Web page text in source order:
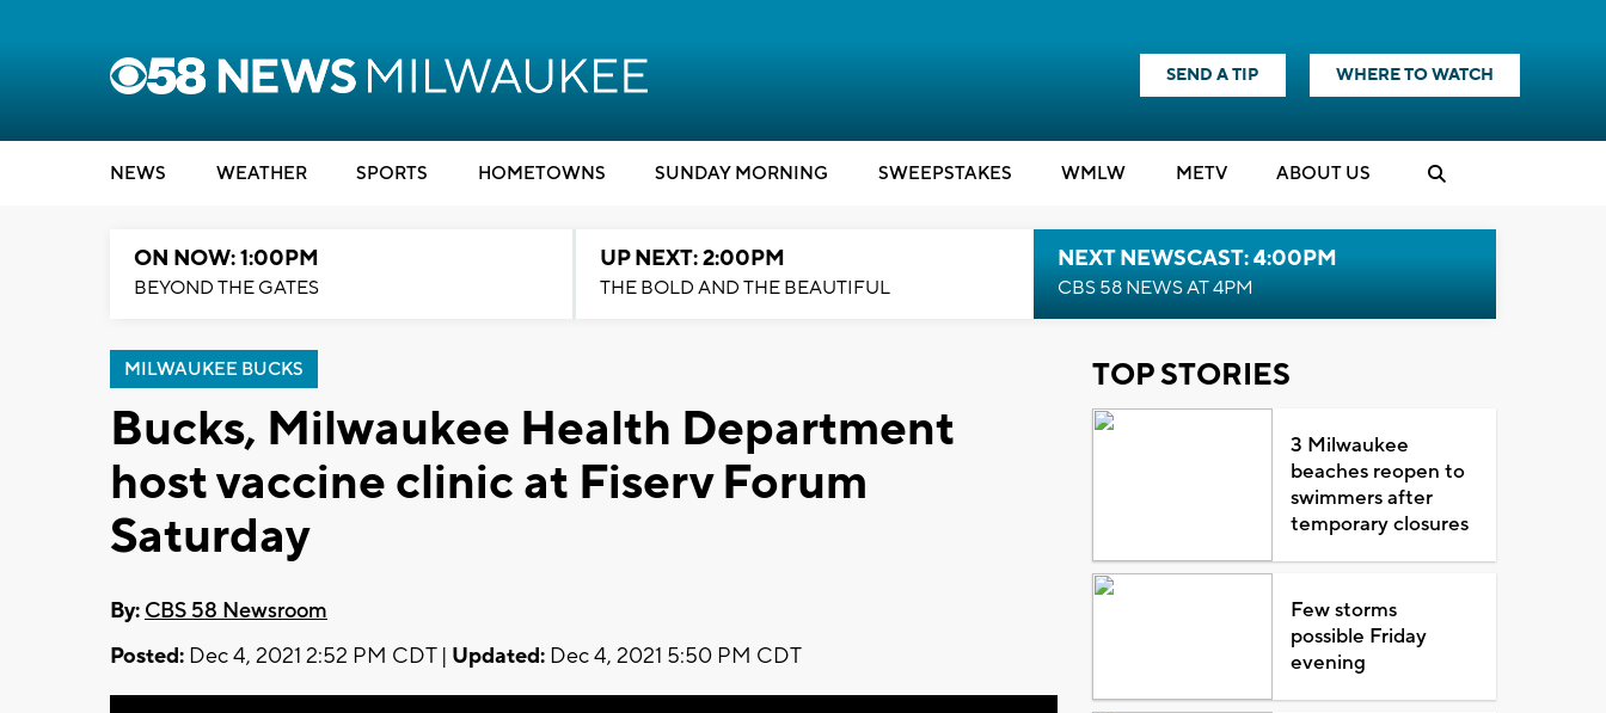
SEND A TIP WHERE TO WATCH
NEWS WEATHER SPORTS HOMETOWNS SUNDAY MORNING SWEEPSTAKES WMLW METV ABOUT US
ON NOW: 1:00PM
BEYOND THE GATES
UP NEXT: 2:00PM
THE BOLD AND THE BEAUTIFUL
NEXT NEWSCAST: 4:00PM
CBS 58 NEWS AT 4PM
MILWAUKEE BUCKS
Bucks, Milwaukee Health Department
host vaccine clinic at Fiserv Forum
Saturday
By: CBS 58 Newsroom
Posted: Dec 4, 2021 2:52 PM CDT | Updated: Dec 4, 2021 5:50 PM CDT
TOP STORIES
3 Milwaukee
beaches reopen to
swimmers after
temporary closures
Few storms
possible Friday
evening